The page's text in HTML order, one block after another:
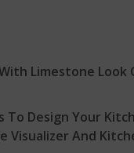
Limestone Look
To Design Your
Visualizer And